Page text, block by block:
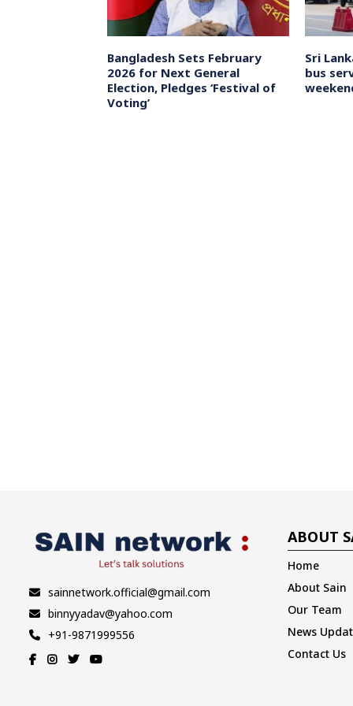
Bangladesh Sets February
2026 for Next General
Election, Pledges ‘Festival of
Voting’
Sri
bus
sainnetwork.official@gmail.com
binnyyadav@yahoo.com
+91-9871999556
ABOUT
Home
About Sain
Our Team
News
Contact Us